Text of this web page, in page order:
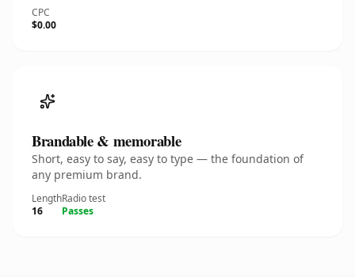
CPC
$0.00
Brandable & memorable
Short, easy to say, easy to type — the foundation of
any premium brand.
Length
16
Radio test
Passes